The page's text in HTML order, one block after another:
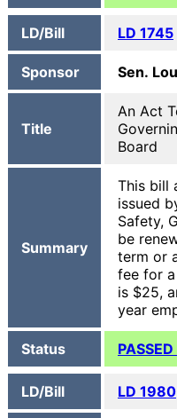
LD/Bill LD 1745
Sponsor Sen.
Title
An Act
Board
Summary
This bill
issued
Safety,
be
term or
fee for
is $25,
year
Status
LD/Bill LD 1980